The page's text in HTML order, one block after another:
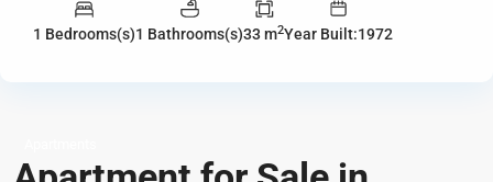
1 Bedrooms(s)1 Bathrooms(s)33 m2Year Built:1972